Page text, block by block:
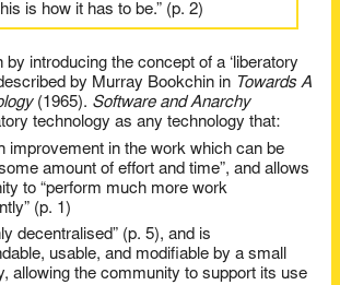
is how it has to be.” (p. 2)
by introducing the concept of a ‘liberatory
by Murray Bookchin in Towards A
(1965). Software and Anarchy
technology as any technology that:
improvement in the work which can be
amount of effort and time”, and allows
to “perform much more work
(p. 1)
decentralised” (p. 5), and is
usable, and modifiable by a small
allowing the community to support its use